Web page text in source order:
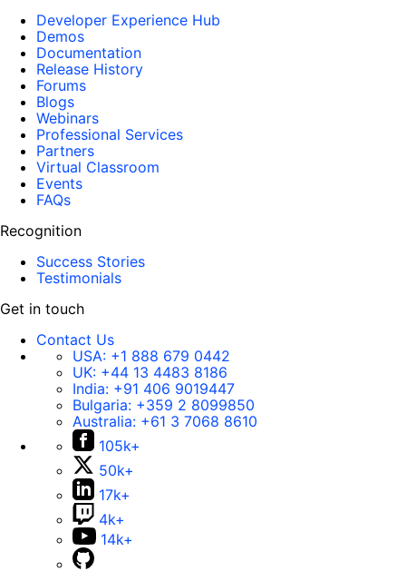
Developer Experience Hub
Demos
Documentation
Release History
Forums
Blogs
Webinars
Professional Services
Partners
Virtual Classroom
Events
FAQs
Recognition
Success Stories
Testimonials
Get in touch
Contact Us
USA: +1 888 679 0442
UK: +44 13 4483 8186
India: +91 406 9019447
Bulgaria: +359 2 8099850
Australia: +61 3 7068 8610
105k+
50k+
17k+
4k+
14k+